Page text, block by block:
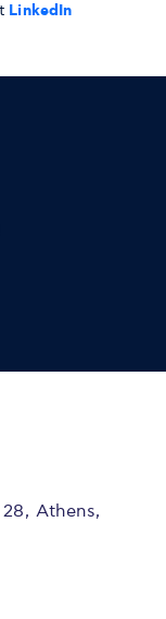
LinkedIn
28, Athens,